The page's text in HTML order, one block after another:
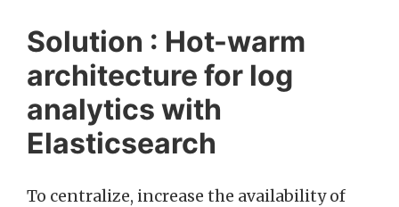
Solution : Hot-warm
architecture for log
analytics with
Elasticsearch
To centralize, increase the availability of